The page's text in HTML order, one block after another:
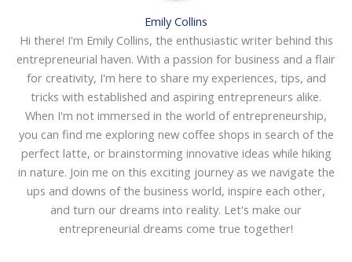
Emily Collins
Hi there! I'm Emily Collins, the enthusiastic writer behind this
entrepreneurial haven. With a passion for business and a flair
for creativity, I'm here to share my experiences, tips, and
tricks with established and aspiring entrepreneurs alike.
When I'm not immersed in the world of entrepreneurship,
you can find me exploring new coffee shops in search of the
perfect latte, or brainstorming innovative ideas while hiking
in nature. Join me on this exciting journey as we navigate the
ups and downs of the business world, inspire each other,
and turn our dreams into reality. Let's make our
entrepreneurial dreams come true together!